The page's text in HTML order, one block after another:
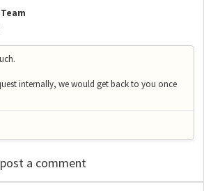
internally, we would get back to you once
a comment